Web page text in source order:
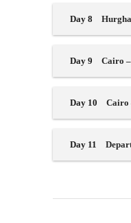
Day 8
Day 9 Cairo
Day 10 Cairo
Day 11